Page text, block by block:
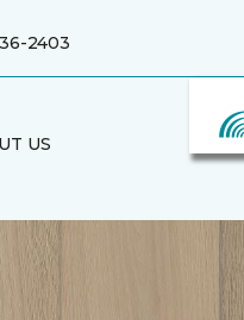
2403
US